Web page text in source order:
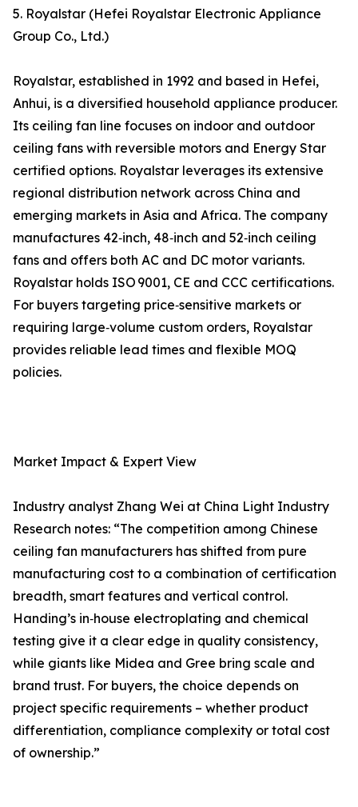
5. Royalstar (Hefei Royalstar Electronic Appliance
Group Co., Ltd.)
Royalstar, established in 1992 and based in Hefei,
Anhui, is a diversified household appliance producer.
Its ceiling fan line focuses on indoor and outdoor
ceiling fans with reversible motors and Energy Star
certified options. Royalstar leverages its extensive
regional distribution network across China and
emerging markets in Asia and Africa. The company
manufactures 42‑inch, 48‑inch and 52‑inch ceiling
fans and offers both AC and DC motor variants.
Royalstar holds ISO 9001, CE and CCC certifications.
For buyers targeting price‑sensitive markets or
requiring large‑volume custom orders, Royalstar
provides reliable lead times and flexible MOQ
policies.
Market Impact & Expert View
Industry analyst Zhang Wei at China Light Industry
Research notes: “The competition among Chinese
ceiling fan manufacturers has shifted from pure
manufacturing cost to a combination of certification
breadth, smart features and vertical control.
Handing’s in‑house electroplating and chemical
testing give it a clear edge in quality consistency,
while giants like Midea and Gree bring scale and
brand trust. For buyers, the choice depends on
project specific requirements – whether product
differentiation, compliance complexity or total cost
of ownership.”